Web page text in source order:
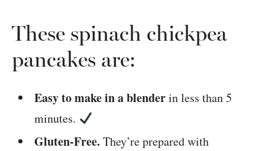
These spinach chickpea
pancakes are:
Easy to make in a blenderin less than 5
minutes.
Gluten-Free. They’re prepared with